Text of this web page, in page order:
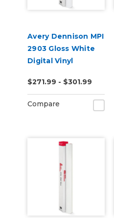
Avery Dennison MPI
2903 Gloss White
Digital Vinyl
$271.99 - $301.99
Compare